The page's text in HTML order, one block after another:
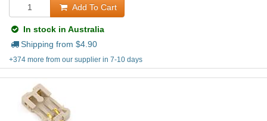
Add To Cart
In stock in Australia
Shipping from $4.90
+374 more from our supplier in 7-10 days